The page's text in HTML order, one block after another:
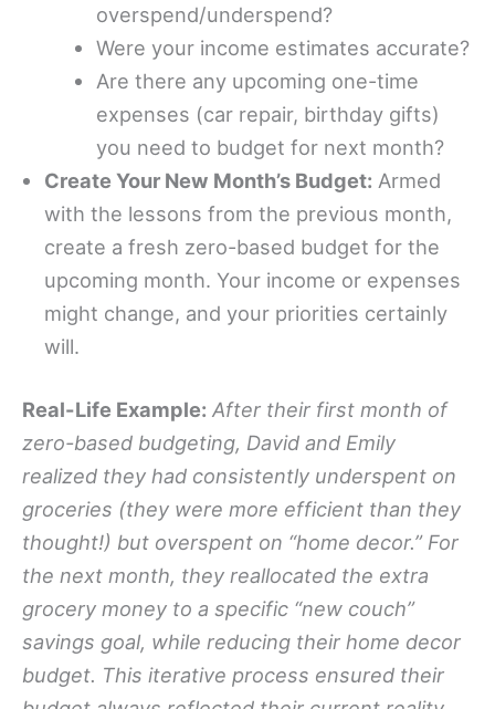
overspend/underspend?
Were your income estimates accurate?
Are there any upcoming one-time
expenses (car repair, birthday gifts)
you need to budget for next month?
Create Your New Month’s Budget: Armed
with the lessons from the previous month,
create a fresh zero-based budget for the
upcoming month. Your income or expenses
might change, and your priorities certainly
will.
Real-Life Example: After their first month of
zero-based budgeting, David and Emily
realized they had consistently underspent on
groceries (they were more efficient than they
thought!) but overspent on “home decor.” For
the next month, they reallocated the extra
grocery money to a specific “new couch”
savings goal, while reducing their home decor
budget. This iterative process ensured their